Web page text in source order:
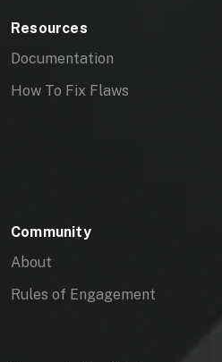
M
P
N
T
S
Resources
Documentation
How To Fix Flaws
Community
About
Rules of Engagement